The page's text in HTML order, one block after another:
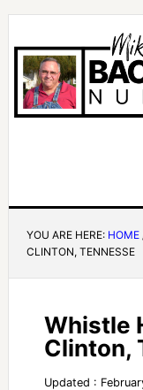
YOU ARE HERE: HOME
CLINTON, TENNESSE
Whistle
Clinton,
Updated :